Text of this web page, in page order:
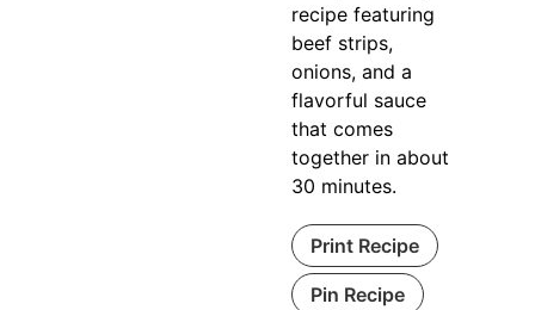
recipe featuring
beef strips,
onions, and a
flavorful sauce
that comes
together in about
30 minutes.
Print Recipe
Pin Recipe